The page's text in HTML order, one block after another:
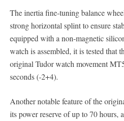
The inertia fine-tuning balance
strong horizontal splint to ensure
equipped with a non-magnetic
watch is assembled, it is tested that
original Tudor watch movement
seconds (-2+4).
Another notable feature of the
its power reserve of up to 70 hours,